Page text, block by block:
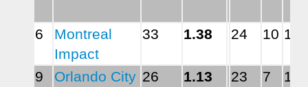
6
Montreal
Impact
33 1.38 24 10 11
9
Orlando City 26 1.13 23 7 11